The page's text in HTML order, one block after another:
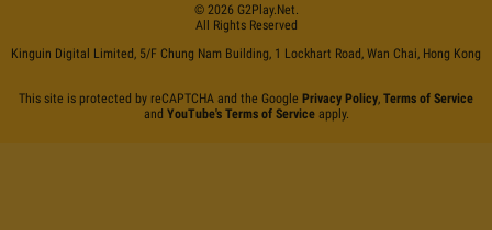
© 2026 G2Play.net.
All Rights Reserved
Kinguin Digital Limited, 5/F Chung Nam Building, 1 Lockhart Road, Wan Chai, Hong Kong
This site is protected by reCAPTCHA and the Google Privacy Policy, Terms of Service
and YouTube's Terms of Serviceapply.